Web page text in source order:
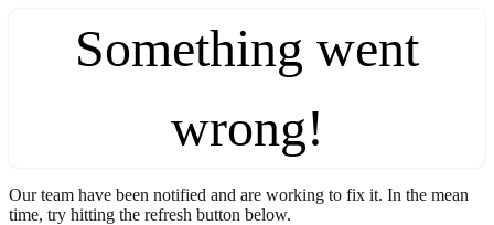
Something went
wrong!
Our team have been notified and are working to fix it. In the mean
time, try hitting the refresh button below.